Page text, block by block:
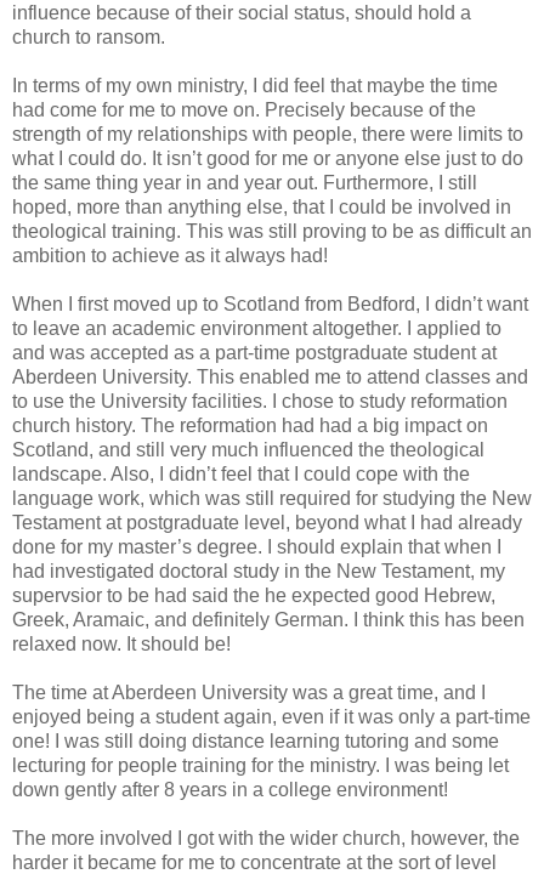
influence because of their social status, should hold a
church to ransom.
In terms of my own ministry, I did feel that maybe the time
had come for me to move on. Precisely because of the
strength of my relationships with people, there were limits to
what I could do. It isn’t good for me or anyone else just to do
the same thing year in and year out. Furthermore, I still
hoped, more than anything else, that I could be involved in
theological training. This was still proving to be as difficult an
ambition to achieve as it always had!
When I first moved up to Scotland from Bedford, I didn’t want
to leave an academic environment altogether. I applied to
and was accepted as a part-time postgraduate student at
Aberdeen University. This enabled me to attend classes and
to use the University facilities. I chose to study reformation
church history. The reformation had had a big impact on
Scotland, and still very much influenced the theological
landscape. Also, I didn’t feel that I could cope with the
language work, which was still required for studying the New
Testament at postgraduate level, beyond what I had already
done for my master’s degree. I should explain that when I
had investigated doctoral study in the New Testament, my
supervsior to be had said the he expected good Hebrew,
Greek, Aramaic, and definitely German. I think this has been
relaxed now. It should be!
The time at Aberdeen University was a great time, and I
enjoyed being a student again, even if it was only a part-time
one! I was still doing distance learning tutoring and some
lecturing for people training for the ministry. I was being let
down gently after 8 years in a college environment!
The more involved I got with the wider church, however, the
harder it became for me to concentrate at the sort of level